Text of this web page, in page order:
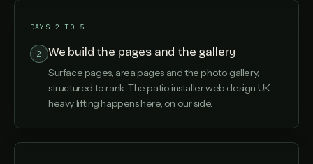
DAYS 2 TO 5
2 We build the pages and the gallery
Surface pages, area pages and the photo gallery,
structured to rank. The patio installer web design UK
heavy lifting happens here, on our side.